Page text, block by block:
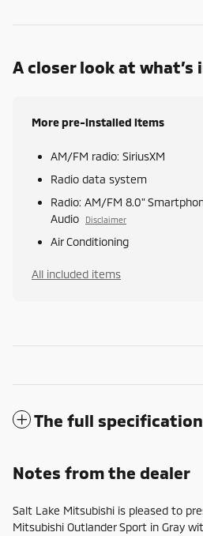
A closer look at what’s
More pre-installed items
AM/FM radio: SiriusXM
Radio data system
Radio: AM/FM 8.0"
Audio
Disclaimer
Air Conditioning
All included items
The full
Notes from the dealer
Salt Lake Mitsubishi is pleased to
Mitsubishi Outlander Sport in Gray